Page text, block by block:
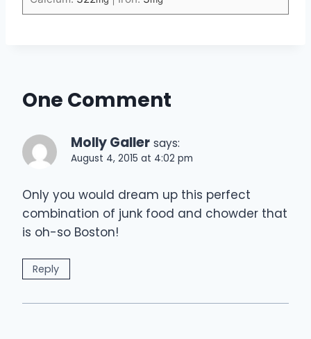
One Comment
Molly Galler says:
August 4, 2015 at 4:02 pm
Only you would dream up this perfect
combination of junk food and chowder that
is oh-so Boston!
Reply